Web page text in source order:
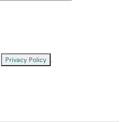
Privacy Policy